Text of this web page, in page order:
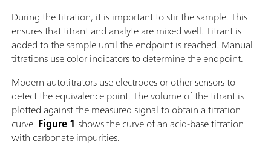
During the titration, it is important to stir the sample. This
ensures that titrant and analyte are mixed well. Titrant is
added to the sample until the endpoint is reached. Manual
titrations use color indicators to determine the endpoint.
Modern autotitrators use electrodes or other sensors to
detect the equivalence point. The volume of the titrant is
plotted against the measured signal to obtain a titration
curve. Figure 1 shows the curve of an acid-base titration
with carbonate impurities.